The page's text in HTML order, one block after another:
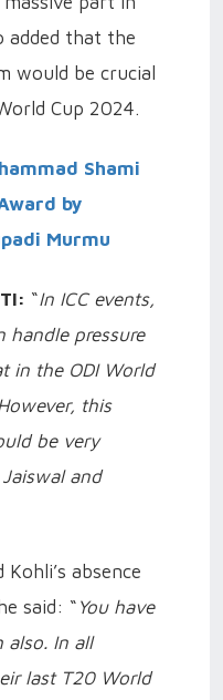
added that the
would be crucial
Cup 2024.
Shami
by
Murmu
“In ICC events,
handle pressure
in the ODI World
this
be very
and
absence
said: “ You have
also. In all
last T20 World